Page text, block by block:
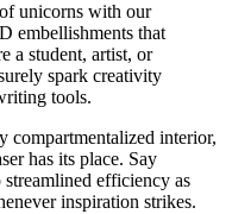
unicorns with our
embellishments that
a student, artist, or
spark creativity
tools.
compartmentalized interior,
has its place. Say
efficiency as
inspiration strikes.